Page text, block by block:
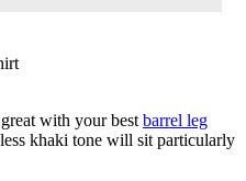
with your best barrel leg
khaki tone will sit particularly